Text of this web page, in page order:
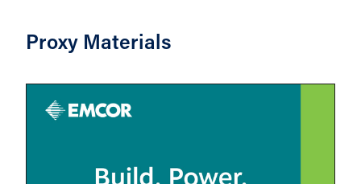
Proxy Materials